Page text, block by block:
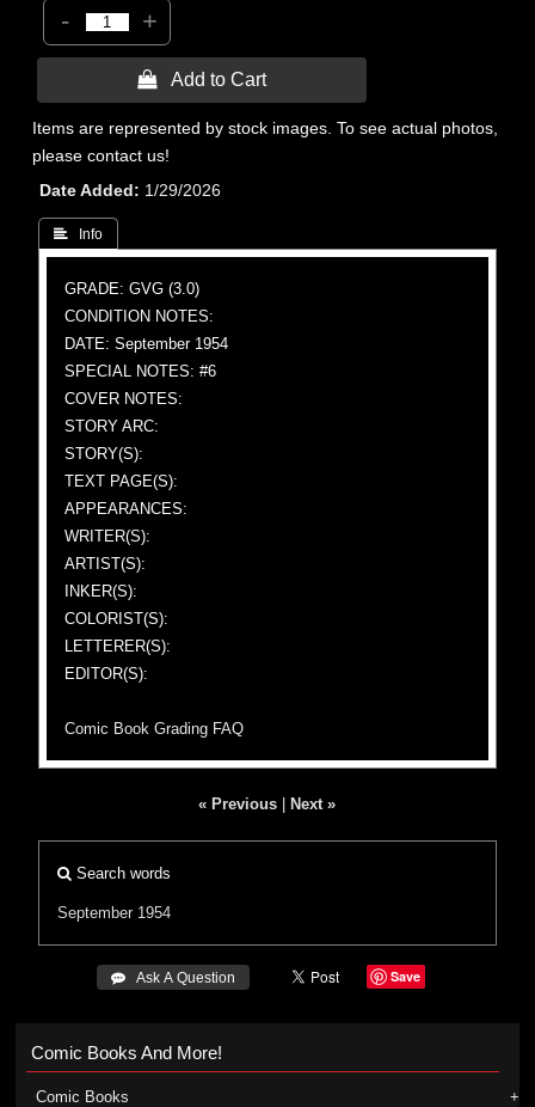
- +
 Add to Cart
Items are represented by stock images. To see actual photos,
please contact us!
Date Added
1/29/2026
 Info
GRADE: GVG (3.0)
CONDITION NOTES:
DATE: September 1954
SPECIAL NOTES: #6
COVER NOTES:
STORY ARC:
STORY(S):
TEXT PAGE(S):
APPEARANCES:
WRITER(S):
ARTIST(S):
INKER(S):
COLORIST(S):
LETTERER(S):
EDITOR(S):
Comic Book Grading FAQ
« Previous Next »
Search words
September 1954
 Ask A Question Save
Comic Books And More!
Comic Books